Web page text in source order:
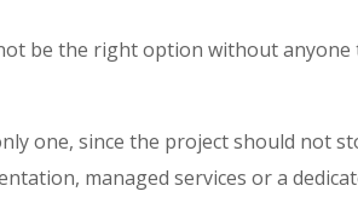
be the right option without
one, since the project should not
managed services or a